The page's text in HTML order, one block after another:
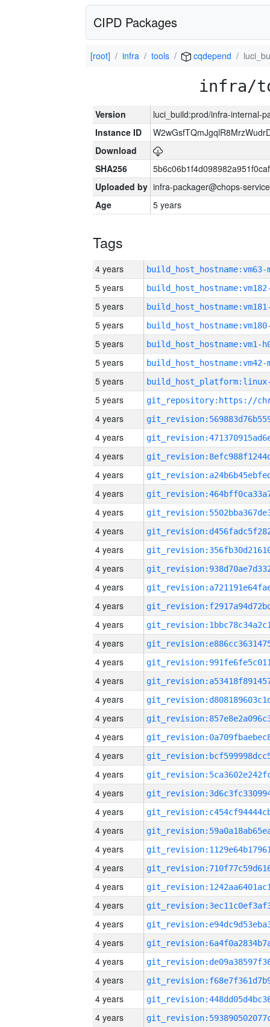
CIPD Packages
[root] infra tools cqdepend
infra/
Version
luci_build:prod/infra-internal-
Instance ID
Download
SHA256
Uploaded by infra-packager@chops-
Age
5 years
Tags
4 years build_host_hostname:vm63-
5 years
5 years
5 years
5 years build_host_hostname:vm1-
5 years build_host_hostname:vm42-
5 years
5 years
4 years
4 years
4 years
4 years
4 years
4 years
4 years
4 years
4 years
4 years
4 years
4 years
4 years
4 years
4 years
4 years
4 years
4 years
4 years
4 years
4 years
4 years
4 years
4 years
4 years
4 years
4 years
4 years
4 years
4 years
4 years
4 years
4 years